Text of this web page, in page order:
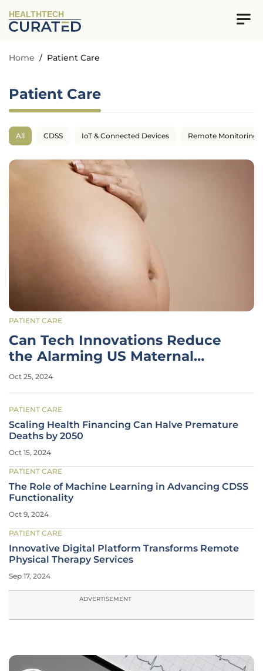
HEALTHTECH
Home / Patient Care
Patient Care
All CDSS IoT & Connected Devices Remote Monitoring
PATIENT CARE
Can Tech Innovations Reduce
the Alarming US Maternal
Mortality Rates?
Oct 25, 2024
PATIENT CARE
Scaling Health Financing Can Halve Premature
Deaths by 2050
Oct 15, 2024
PATIENT CARE
The Role of Machine Learning in Advancing CDSS
Functionality
Oct 9, 2024
PATIENT CARE
Innovative Digital Platform Transforms Remote
Physical Therapy Services
Sep 17, 2024
ADVERTISEMENT